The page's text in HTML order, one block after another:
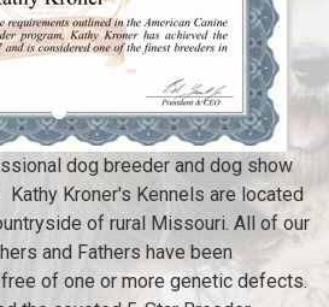
dog breeder and dog show
Kathy Kroner's Kennels are located
of rural Missouri. All of our
and Fathers have been
of one or more genetic defects.